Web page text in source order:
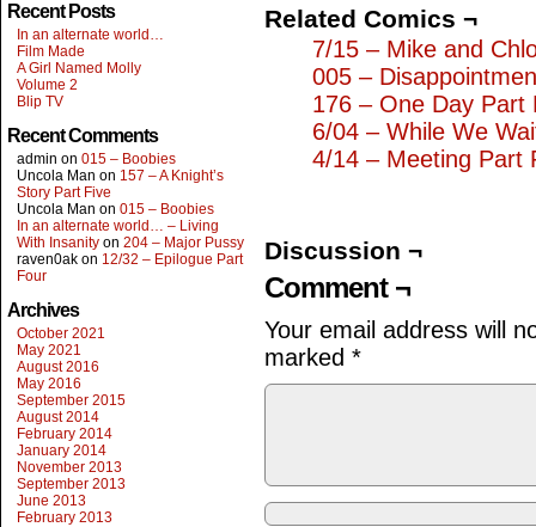
Recent Posts
In an alternate world…
Film Made
A Girl Named Molly
Volume 2
Blip TV
Recent Comments
admin on 015 – Boobies
Uncola Man on 157 – A Knight’s
Story Part Five
Uncola Man on 015 – Boobies
In an alternate world… – Living
With Insanity on 204 – Major Pussy
raven0ak on 12/32 – Epilogue Part
Four
Archives
October 2021
May 2021
August 2016
May 2016
September 2015
August 2014
February 2014
January 2014
November 2013
September 2013
June 2013
February 2013
Related Comics ¬
7/15 – Mike and
005 –
176 – One Day Part
6/04 – While We
4/14 – Meeting Part
Discussion ¬
Comment ¬
Your email address will
marked *